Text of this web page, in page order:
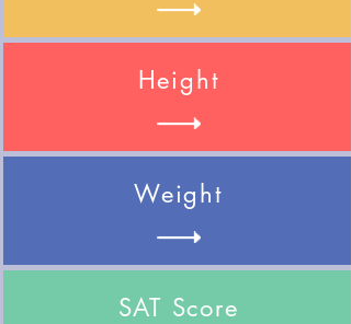
Height
Weight
SAT Score